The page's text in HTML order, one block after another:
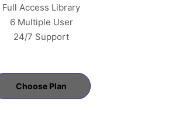
Full Access Library
6 Multiple User
24/7 Support
Choose Plan